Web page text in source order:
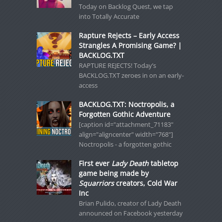
Today on Backlog Quest, we tap
into Totally Accurate
Rapture Rejects – Early Access
Strangles A Promising Game? |
BACKLOG.TXT
RAPTURE REJECTS! Today’s
BACKLOG.TXT zeroes in on an early-
access
BACKLOG.TXT: Noctropolis, a
Forgotten Gothic Adventure
[caption id="attachment_71183"
align="aligncenter" width="768"]
Noctropolis - a forgotten gothic
First ever Lady Deathtabletop
game being made by
Squarriorscreators, Cold War
Inc
Brian Pulido, creator of Lady Death
announced on Facebook yesterday